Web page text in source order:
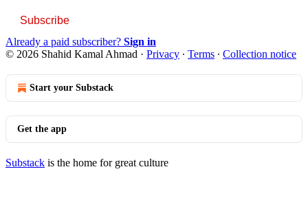
Subscribe
Already a paid subscriber? Sign in
© 2026 Shahid Kamal Ahmad · Privacy ∙ Terms ∙ Collection notice
Start your Substack
Get the app
Substack is the home for great culture